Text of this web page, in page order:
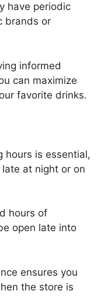
have periodic
brands or
informed
can maximize
favorite drinks.
hours is essential,
at night or on
hours of
open late into
ensures you
the store is